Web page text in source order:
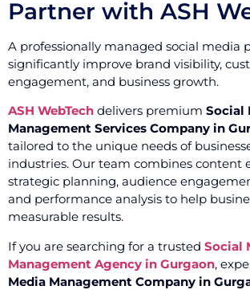
Partner with ASH
A professionally managed social media
significantly improve brand visibility,
engagement, and business growth.
ASH WebTech delivers premium Social
Management Services Company in
tailored to the unique needs of
industries. Our team combines content
strategic planning, audience
and performance analysis to help
measurable results.
If you are searching for a trusted Social
Management Agency in Gurgaon,
Media Management Company in